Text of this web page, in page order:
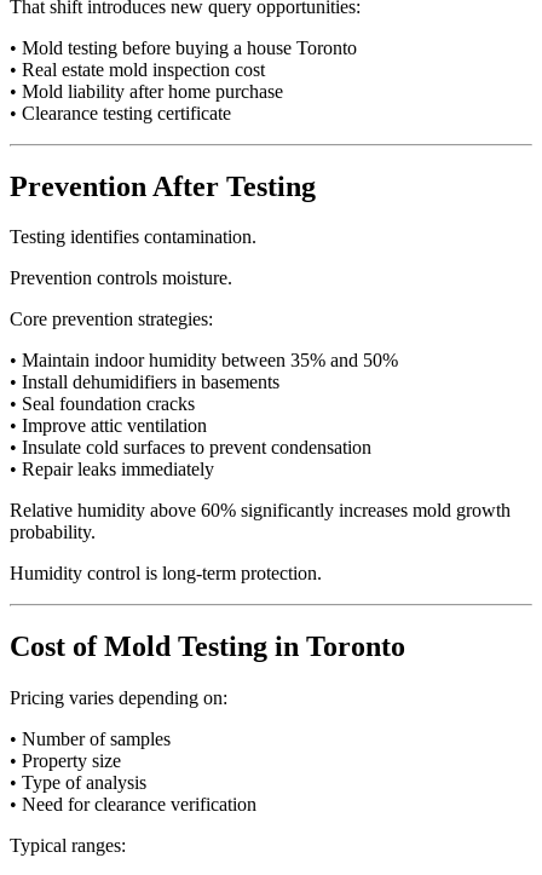
That shift introduces new query opportunities:
• Mold testing before buying a house Toronto
• Real estate mold inspection cost
• Mold liability after home purchase
• Clearance testing certificate
Prevention After Testing
Testing identifies contamination.
Prevention controls moisture.
Core prevention strategies:
• Maintain indoor humidity between 35% and 50%
• Install dehumidifiers in basements
• Seal foundation cracks
• Improve attic ventilation
• Insulate cold surfaces to prevent condensation
• Repair leaks immediately
Relative humidity above 60% significantly increases mold growth
probability.
Humidity control is long-term protection.
Cost of Mold Testing in Toronto
Pricing varies depending on:
• Number of samples
• Property size
• Type of analysis
• Need for clearance verification
Typical ranges: